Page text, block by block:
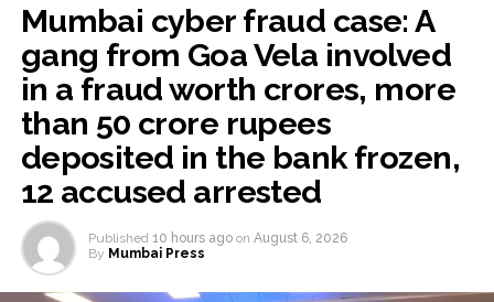
Mumbai cyber fraud case: A
gang from Goa Vela involved
in a fraud worth crores, more
than 50 crore rupees
deposited in the bank frozen,
12 accused arrested
Published 10 hours ago on August 6, 2026
By Mumbai Press